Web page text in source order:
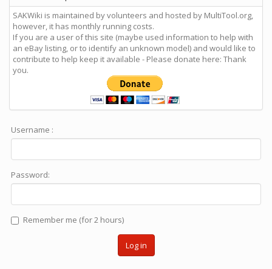
SAKWiki is maintained by volunteers and hosted by MultiTool.org,
however, it has monthly running costs.
If you are a user of this site (maybe used information to help with
an eBay listing, or to identify an unknown model) and would like to
contribute to help keep it available - Please donate here: Thank
you.
Username :
Password:
Remember me (for 2 hours)
Log in